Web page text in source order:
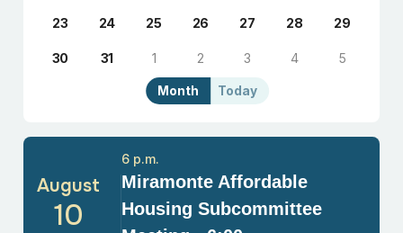
Today
Month
23 24 25 26 27 28 29
30 31 1 2 3 4 5
August
10
Miramonte Affordable
Housing Subcommittee
6 p.m.